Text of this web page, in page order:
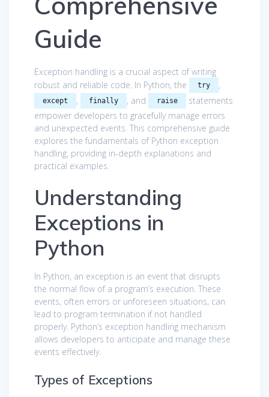
Guide
Exception handling is a crucial aspect of writing
robust and reliable code. In Python, the
try ,
except , finally , and raise
statements
empower developers to gracefully manage errors
and unexpected events. This comprehensive guide
explores the fundamentals of Python exception
handling, providing in-depth explanations and
practical examples.
Understanding
Exceptions in
Python
In Python, an exception is an event that disrupts
the normal flow of a program’s execution. These
events, often errors or unforeseen situations, can
lead to program termination if not handled
properly. Python’s exception handling mechanism
allows developers to anticipate and manage these
events effectively.
Types of Exceptions